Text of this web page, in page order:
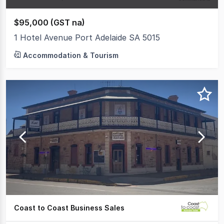
$95,000 (GST na)
1 Hotel Avenue Port Adelaide SA 5015
Accommodation & Tourism
Coast to Coast Business Sales